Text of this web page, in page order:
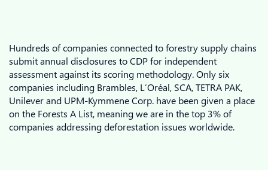
Hundreds of companies connected to forestry supply chains
submit annual disclosures to CDP for independent
assessment against its scoring methodology. Only six
companies including Brambles, L’Oréal, SCA, TETRA PAK,
Unilever and UPM-Kymmene Corp. have been given a place
on the Forests A List, meaning we are in the top 3% of
companies addressing deforestation issues worldwide.